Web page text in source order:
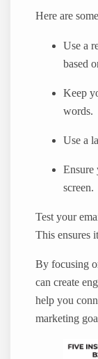
Here are
Use a
based
Keep
words.
Use a
Ensure
screen.
Test your
This ensures
By focusing
can create
help you
marketing